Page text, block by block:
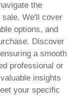
the
sale. We'll cover
options, and
Discover
a smooth
professional or
insights
your specific